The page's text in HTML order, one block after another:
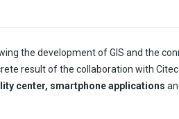
the developmentof GIS and the
resultof the collaboration with Citec
center, smartphone applications